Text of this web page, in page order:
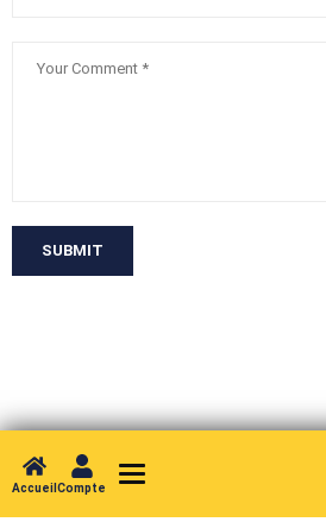
SUBMIT
Accueil Compte
Toggle navigation